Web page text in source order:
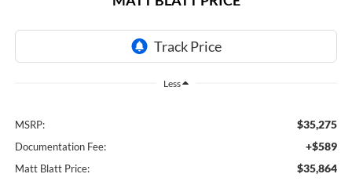
Less
MSRP: $35,275
Documentation Fee: +$589
Matt Blatt Price: $35,864